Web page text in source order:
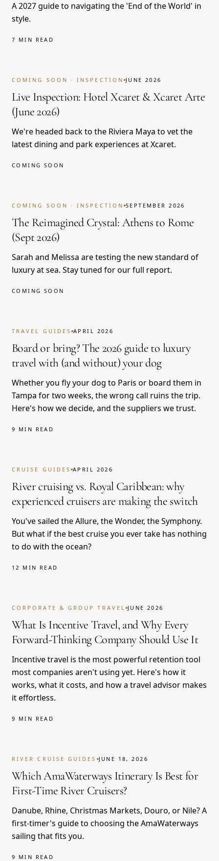
A 2027 guide to navigating the 'End of the World' in
style.
7 MIN READ
COMING SOON
COMING SOON · INSPECTION JUNE 2026
Live Inspection: Hotel Xcaret & Xcaret Arte
(June 2026)
We're headed back to the Riviera Maya to vet the
latest dining and park experiences at Xcaret.
COMING SOON
COMING SOON
COMING SOON · INSPECTION SEPTEMBER 2026
The Reimagined Crystal: Athens to Rome
(Sept 2026)
Sarah and Melissa are testing the new standard of
luxury at sea. Stay tuned for our full report.
COMING SOON
TRAVEL GUIDES APRIL 2026
Board or bring? The 2026 guide to luxury
travel with (and without) your dog
Whether you fly your dog to Paris or board them in
Tampa for two weeks, the wrong call ruins the trip.
Here's how we decide, and the suppliers we trust.
9 MIN READ
CRUISE GUIDES APRIL 2026
River cruising vs. Royal Caribbean: why
experienced cruisers are making the switch
You've sailed the Allure, the Wonder, the Symphony.
But what if the best cruise you ever take has nothing
to do with the ocean?
12 MIN READ
CORPORATE & GROUP TRAVEL JUNE 2026
What Is Incentive Travel, and Why Every
Forward-Thinking Company Should Use It
Incentive travel is the most powerful retention tool
most companies aren't using yet. Here's how it
works, what it costs, and how a travel advisor makes
it effortless.
9 MIN READ
RIVER CRUISE GUIDES JUNE 18, 2026
Which AmaWaterways Itinerary Is Best for
First-Time River Cruisers?
Danube, Rhine, Christmas Markets, Douro, or Nile? A
first-timer's guide to choosing the AmaWaterways
sailing that fits you.
9 MIN READ